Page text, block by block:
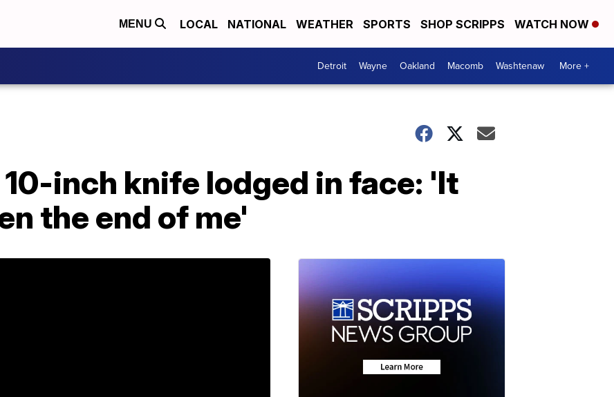
MENU LOCAL NATIONAL WEATHER SPORTS SHOP SCRIPPS WATCH NOW
Detroit Wayne Oakland Macomb Washtenaw More +
inch knife lodged in face: 'It
the end of me'